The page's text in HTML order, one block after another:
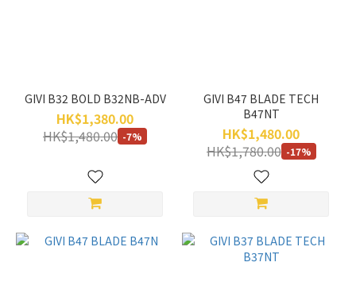
GIVI B32 BOLD B32NB-ADV
HK$1,380.00
HK$1,480.00 -7%
GIVI B47 BLADE TECH
B47NT
HK$1,480.00
HK$1,780.00 -17%